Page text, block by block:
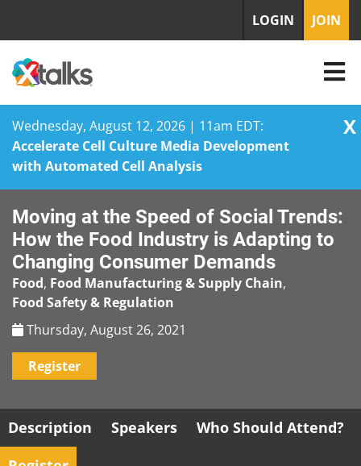
Wednesday, August 12, 2026 | 11am EDT:
Accelerate Cell Culture Media Development
with Automated Cell Analysis
X
content
LOGIN JOIN
Moving at the Speed of Social Trends:
How the Food Industry is Adapting to
Changing Consumer Demands
Food, Food Manufacturing & Supply Chain,
Food Safety & Regulation
Thursday, August 26, 2021
Register
Description Speakers
Who Should Attend?